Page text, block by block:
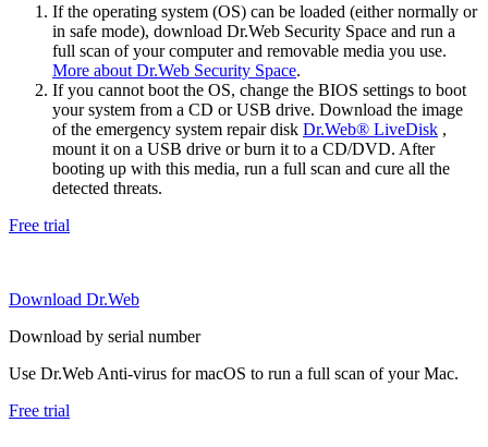
If the operating system (OS) can be loaded (either normally or
in safe mode), download Dr.Web Security Space and run a
full scan of your computer and removable media you use.
More about Dr.Web Security Space.
If you cannot boot the OS, change the BIOS settings to boot
your system from a CD or USB drive. Download the image
of the emergency system repair disk Dr.Web® LiveDisk ,
mount it on a USB drive or burn it to a CD/DVD. After
booting up with this media, run a full scan and cure all the
detected threats.
Free trial
Download Dr.Web
Download by serial number
Use Dr.Web Anti-virus for macOS to run a full scan of your Mac.
Free trial